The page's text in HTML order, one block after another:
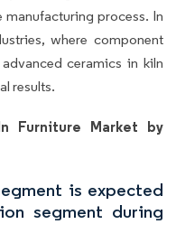
process. In
where component
ceramics in kiln
results.
Furniture Market by
is expected
segment during